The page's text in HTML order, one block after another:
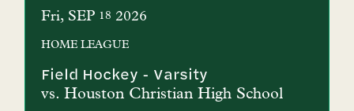
Fri SEP 18 2026
HOMELEAGUE
Field Hockey - Varsity
vs.Houston Christian High School